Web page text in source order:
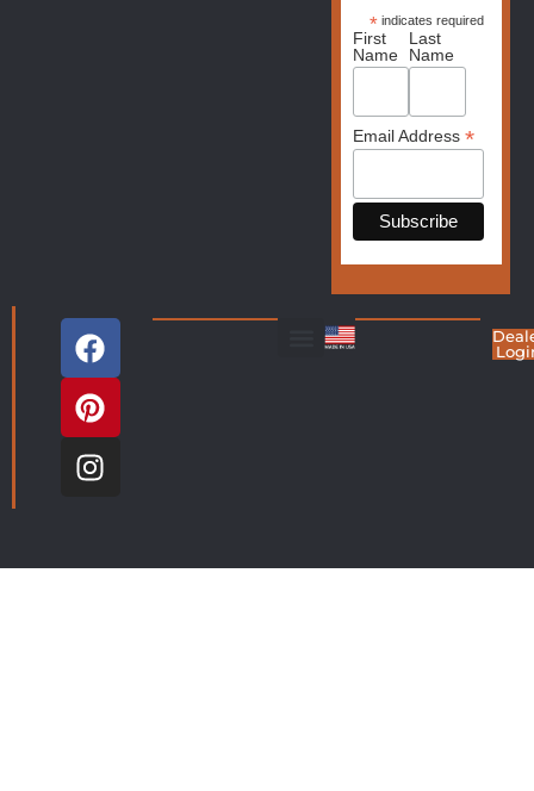
* indicates required
First
Name
Last
Name
Email Address *